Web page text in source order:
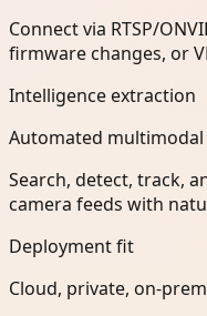
Connect via RTSP/
firmware changes, or
Intelligence extraction
Automated multimodal
Search, detect, track,
camera feeds with
Deployment fit
Cloud, private, on-prem